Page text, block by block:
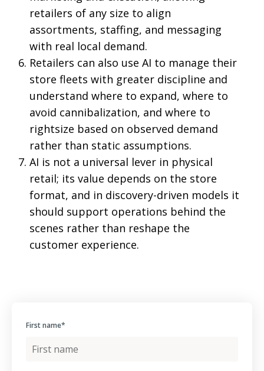
retailers of any size to align
assortments, staffing, and messaging
with real local demand.
Retailers can also use AI to manage their
store fleets with greater discipline and
understand where to expand, where to
avoid cannibalization, and where to
rightsize based on observed demand
rather than static assumptions.
AI is not a universal lever in physical
retail; its value depends on the store
format, and in discovery-driven models it
should support operations behind the
scenes rather than reshape the
customer experience.
First name*